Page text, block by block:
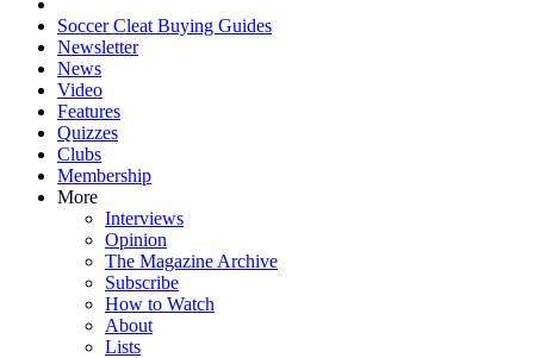
Soccer Cleat Buying Guides
Newsletter
News
Video
Features
Quizzes
Clubs
Membership
More
Interviews
Opinion
The Magazine Archive
Subscribe
How to Watch
About
Lists